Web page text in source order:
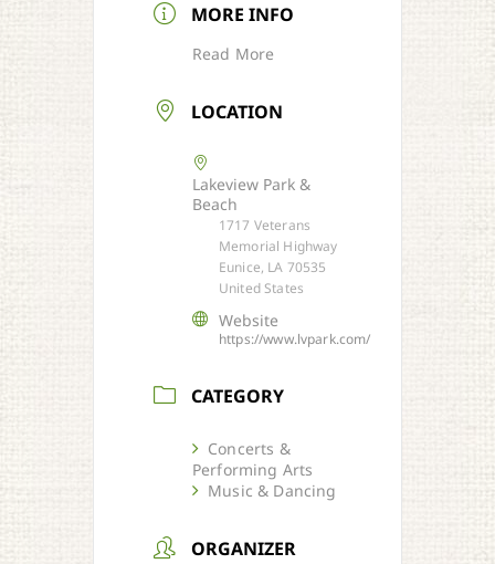
MORE INFO
Read More
LOCATION
Lakeview Park &
Beach
1717 Veterans
Memorial Highway
Eunice, LA 70535
United States
Website
https://www.lvpark.com/
CATEGORY
Concerts &
Performing Arts
Music & Dancing
ORGANIZER